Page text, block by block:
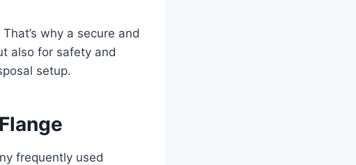
why a secure and
also for safety and
setup.
frequently used